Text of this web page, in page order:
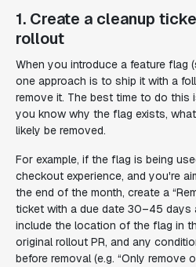
1. Create a cleanup
rollout
When you introduce a feature flag
one approach is to ship it with a
remove it. The best time to do this
you know why the flag exists,
likely be removed.
For example, if the flag is being
checkout experience, and you're
the end of the month, create a
ticket with a due date 30–45 days
include the location of the flag in
original rollout PR, and any
before removal (e.g. “Only remove